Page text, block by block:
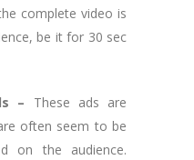
complete video is
be it for 30 sec
– These ads are
often seem to be
on the audience.